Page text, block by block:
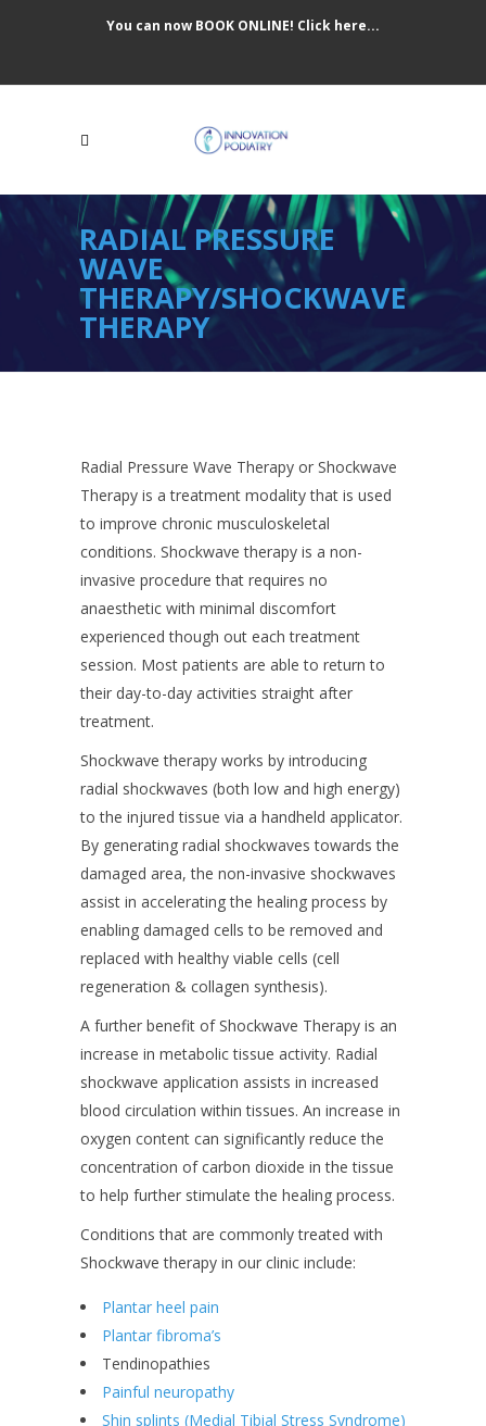
You can now BOOK ONLINE! Click here...
RADIAL PRESSURE
WAVE
THERAPY/SHOCKWAVE
THERAPY
Radial Pressure Wave Therapy or Shockwave
Therapy is a treatment modality that is used
to improve chronic musculoskeletal
conditions. Shockwave therapy is a non-
invasive procedure that requires no
anaesthetic with minimal discomfort
experienced though out each treatment
session. Most patients are able to return to
their day-to-day activities straight after
treatment.
Shockwave therapy works by introducing
radial shockwaves (both low and high energy)
to the injured tissue via a handheld applicator.
By generating radial shockwaves towards the
damaged area, the non-invasive shockwaves
assist in accelerating the healing process by
enabling damaged cells to be removed and
replaced with healthy viable cells (cell
regeneration & collagen synthesis).
A further benefit of Shockwave Therapy is an
increase in metabolic tissue activity. Radial
shockwave application assists in increased
blood circulation within tissues. An increase in
oxygen content can significantly reduce the
concentration of carbon dioxide in the tissue
to help further stimulate the healing process.
Conditions that are commonly treated with
Shockwave therapy in our clinic include:
Plantar heel pain
Plantar fibroma’s
Tendinopathies
Painful neuropathy
Shin splints (Medial Tibial Stress Syndrome)